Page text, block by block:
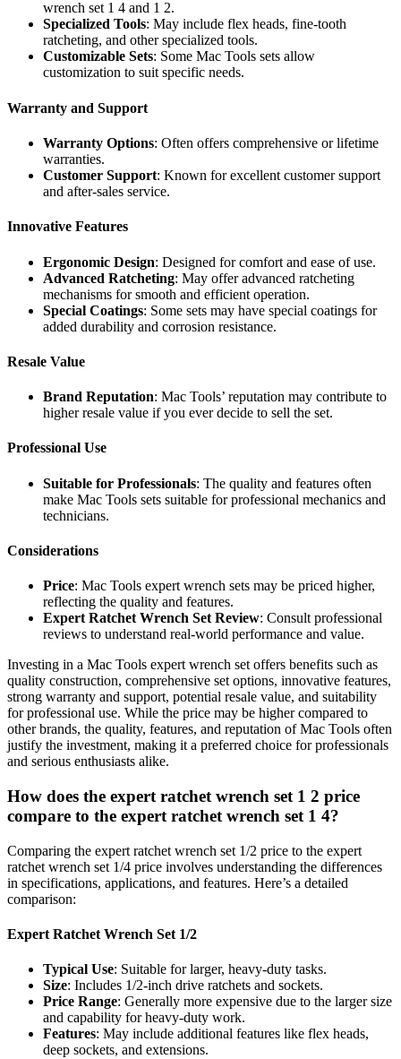
wrench set 1 4 and 1 2.
Specialized Tools: May include flex heads, fine-tooth
ratcheting, and other specialized tools.
Customizable Sets: Some Mac Tools sets allow
customization to suit specific needs.
Warranty and Support
Warranty Options: Often offers comprehensive or lifetime
warranties.
Customer Support: Known for excellent customer support
and after-sales service.
Innovative Features
Ergonomic Design: Designed for comfort and ease of use.
Advanced Ratcheting: May offer advanced ratcheting
mechanisms for smooth and efficient operation.
Special Coatings: Some sets may have special coatings for
added durability and corrosion resistance.
Resale Value
Brand Reputation: Mac Tools’ reputation may contribute to
higher resale value if you ever decide to sell the set.
Professional Use
Suitable for Professionals: The quality and features often
make Mac Tools sets suitable for professional mechanics and
technicians.
Considerations
Price: Mac Tools expert wrench sets may be priced higher,
reflecting the quality and features.
Expert Ratchet Wrench Set Review: Consult professional
reviews to understand real-world performance and value.
Investing in a Mac Tools expert wrench set offers benefits such as
quality construction, comprehensive set options, innovative features,
strong warranty and support, potential resale value, and suitability
for professional use. While the price may be higher compared to
other brands, the quality, features, and reputation of Mac Tools often
justify the investment, making it a preferred choice for professionals
and serious enthusiasts alike.
How does the expert ratchet wrench set 1 2 price
compare to the expert ratchet wrench set 1 4?
Comparing the expert ratchet wrench set 1/2 price to the expert
ratchet wrench set 1/4 price involves understanding the differences
in specifications, applications, and features. Here’s a detailed
comparison:
Expert Ratchet Wrench Set 1/2
Typical Use: Suitable for larger, heavy-duty tasks.
Size: Includes 1/2-inch drive ratchets and sockets.
Price Range: Generally more expensive due to the larger size
and capability for heavy-duty work.
Features: May include additional features like flex heads,
deep sockets, and extensions.